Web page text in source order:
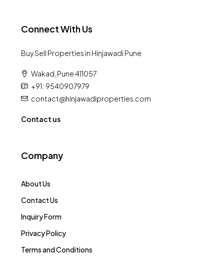
Connect With Us
Buy Sell Properties in Hinjawadi Pune
Wakad, Pune 411057
+91 : 9540907979
contact@hinjawadiproperties.com
Contact us
Company
About Us
Contact Us
Inquiry Form
Privacy Policy
Terms and Conditions